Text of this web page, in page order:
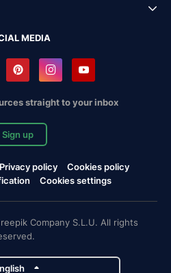
MEDIA
straight to your inbox
Sign up
Privacy policy
Cookies policy
Cookies settings
Company S.L.U. All rights